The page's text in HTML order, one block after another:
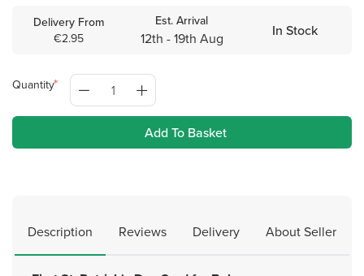
Delivery From
€2.95
Est. Arrival
12th - 19th Aug In Stock
Quantity
Add To Basket
Description Reviews Delivery About Seller